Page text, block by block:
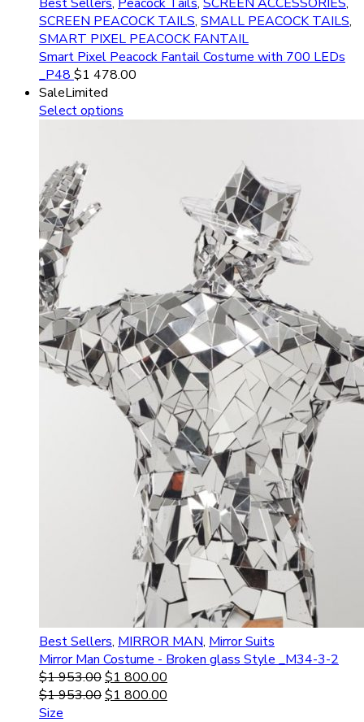
SCREEN PEACOCK TAILS, SMALL PEACOCK TAILS,
SMART PIXEL PEACOCK FANTAIL
Smart Pixel Peacock Fantail Costume with 700 LEDs
_P48 $1 478.00
SaleLimited
Select options
Best Sellers, MIRROR MAN, Mirror Suits
Mirror Man Costume - Broken glass Style _M34-3-2
$1 953.00$1 800.00
$1 953.00$1 800.00
Size